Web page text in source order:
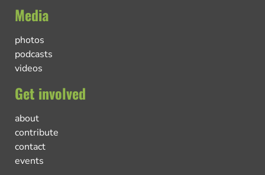
Media
photos
podcasts
videos
Get involved
about
contribute
contact
events